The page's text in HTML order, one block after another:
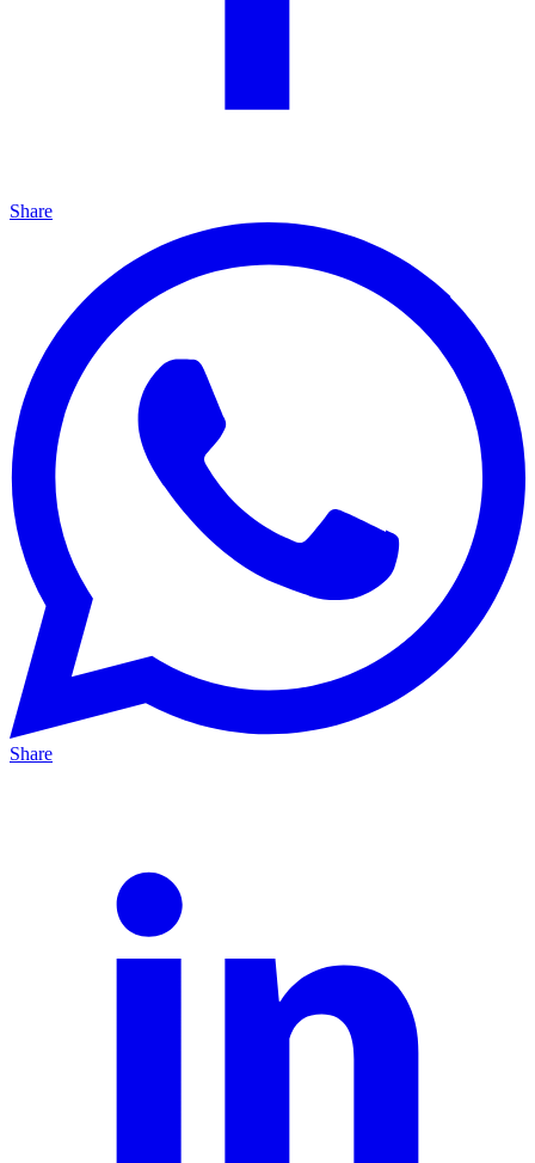
Share
Share